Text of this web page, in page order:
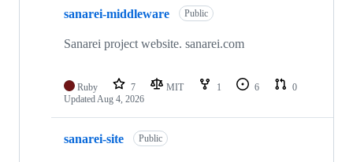
sanarei-middleware Public
Sanarei project website. sanarei.com
Ruby 7 MIT 1 6
0
UpdatedAug 4, 2026
sanarei-site Public